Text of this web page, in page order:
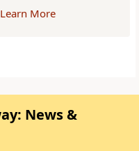
Learn More
News &